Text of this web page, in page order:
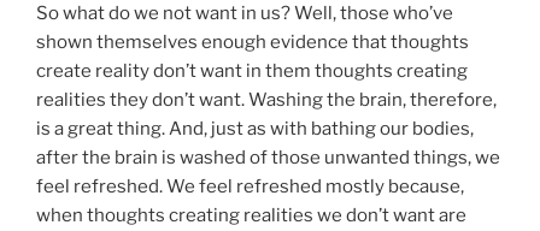
So what do we not want in us? Well, those who’ve
shown themselves enough evidence that thoughts
create reality don’t want in them thoughts creating
realities they don’t want. Washing the brain, therefore,
is a great thing. And, just as with bathing our bodies,
after the brain is washed of those unwanted things, we
feel refreshed. We feel refreshed mostly because,
when thoughts creating realities we don’t want are